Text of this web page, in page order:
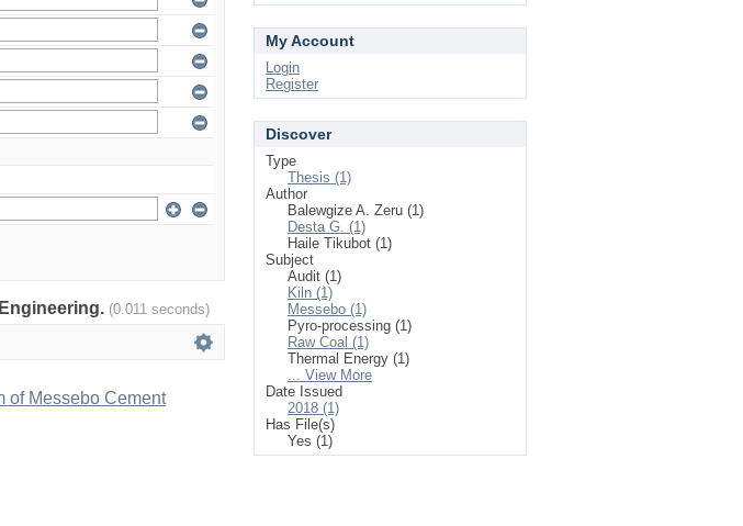
(0.011 seconds)
of Messebo Cement
My Account
Login
Register
Discover
Type
Thesis (1)
Author
Balewgize A. Zeru (1)
Desta G. (1)
Haile Tikubot (1)
Subject
Audit (1)
Kiln (1)
Messebo (1)
Pyro-processing (1)
Raw Coal (1)
Thermal Energy (1)
... View More
Date Issued
2018 (1)
Has File(s)
Yes (1)